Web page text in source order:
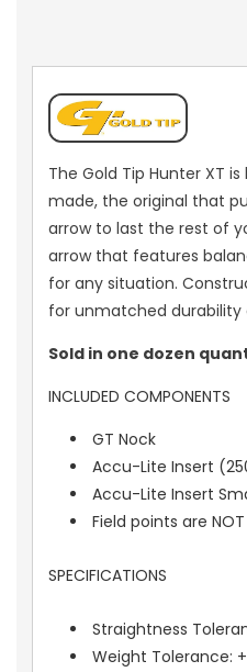
The Gold Tip Hunter XT
made, the original that
arrow to last the rest of
arrow that features
for any situation.
for unmatched durability
Sold in one dozen
INCLUDED COMPONENTS
GT Nock
Accu-Lite Insert
Accu-Lite Insert
Field points are
SPECIFICATIONS
Straightness
Weight Tolerance: